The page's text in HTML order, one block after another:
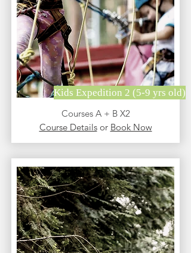
Kids Expedition 2 (5-9 yrs old)
Courses A + B X2
Course Detailsor Book Now